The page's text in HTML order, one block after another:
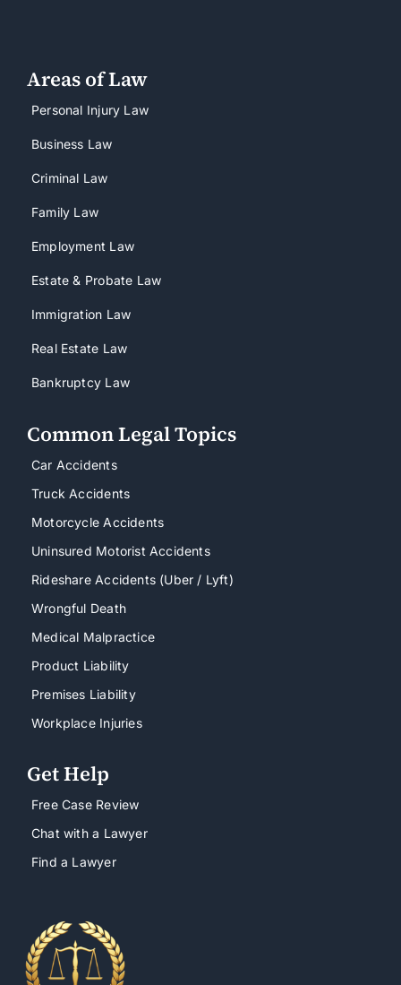
Areas of Law
Personal Injury Law
Business Law
Criminal Law
Family Law
Employment Law
Estate & Probate Law
Immigration Law
Real Estate Law
Bankruptcy Law
Common Legal Topics
Car Accidents
Truck Accidents
Motorcycle Accidents
Uninsured Motorist Accidents
Rideshare Accidents (Uber / Lyft)
Wrongful Death
Medical Malpractice
Product Liability
Premises Liability
Workplace Injuries
Get Help
Free Case Review
Chat with a Lawyer
Find a Lawyer